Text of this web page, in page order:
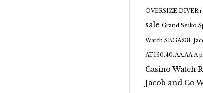
OVERSIZE DIVER
sale Grand Seiko
Watch SBGA231
AT160.40.AA.AA.A
Casino Watch
Jacob and Co